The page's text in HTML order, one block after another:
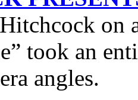
on
took an
angles.